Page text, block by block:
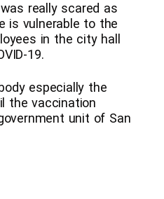
really scared as
is vulnerable to the
in the city hall
19.
especially the
the vaccination
unit of San